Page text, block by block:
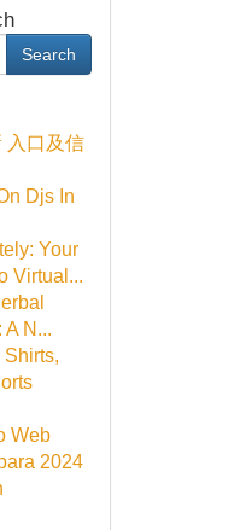
Search
入口及信
Djs In
Your
Virtual...
A N...
Shirts,
Web
2024